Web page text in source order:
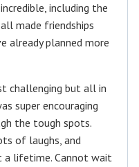
including the
made friendships
planned more
challenging but all in
super encouraging
the tough spots.
of laughs, and
lifetime. Cannot wait